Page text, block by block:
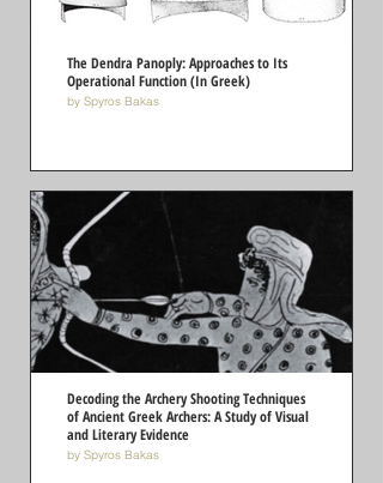
The Dendra Panoply: Approaches to Its
Operational Function (In Greek)
by Spyros Bakas
Decoding the Archery Shooting Techniques
of Ancient Greek Archers: A Study of Visual
and Literary Evidence
by Spyros Bakas